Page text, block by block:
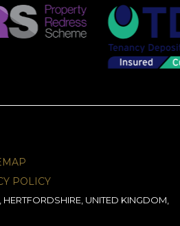
POLICY
UNITED KINGDOM,